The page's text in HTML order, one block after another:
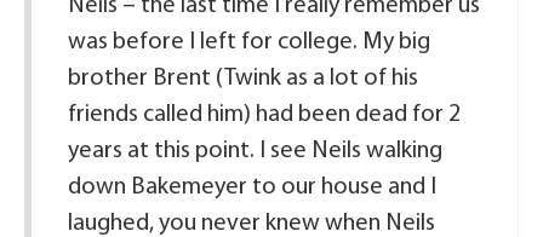
Neils – the last time I really remember us
was before I left for college. My big
brother Brent (Twink as a lot of his
friends called him) had been dead for 2
years at this point. I see Neils walking
down Bakemeyer to our house and I
laughed, you never knew when Neils